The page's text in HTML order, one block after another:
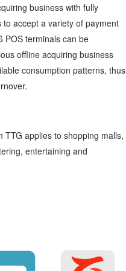
business with fully
accept a variety of payment
POS terminals can be
offline acquiring business
consumption patterns, thus
TTG applies to shopping malls,
entertaining and